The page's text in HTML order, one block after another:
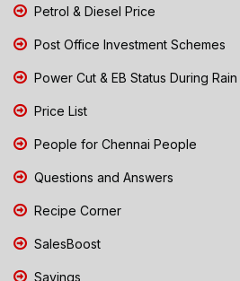
Petrol & Diesel Price
Post Office Investment Schemes
Power Cut & EB Status During Rain
Price List
People for Chennai People
Questions and Answers
Recipe Corner
SalesBoost
Savings